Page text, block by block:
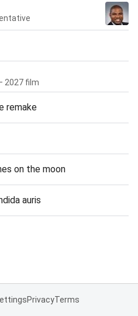
2027 film
remake
on the moon
auris
PrivacyTerms